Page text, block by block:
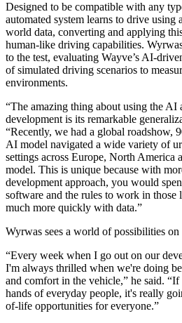
Designed to be compatible with any
automated system learns to drive using
world data, converting and applying
human-like driving capabilities.
to the test, evaluating Wayve’s AI-
of simulated driving scenarios to
environments.
“The amazing thing about using the AI
development is its remarkable
“Recently, we had a global roadshow,
AI model navigated a wide variety of
settings across Europe, North America
model. This is unique because with
development approach, you would
software and the rules to work in
much more quickly with data.”
Wyrwas sees a world of possibilities on
“Every week when I go out on our
I'm always thrilled when we're doing
and comfort in the vehicle,” he said.
hands of everyday people, it's really
of-life opportunities for everyone.”